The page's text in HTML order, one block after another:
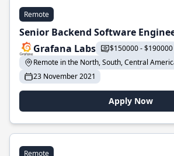
Remote
Senior Backend Software
Grafana Labs
$150000 - $190000
Remote in the North, South, Central
23 November 2021
Apply Now
Remote